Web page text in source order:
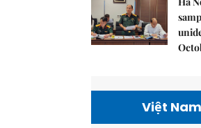
Việt